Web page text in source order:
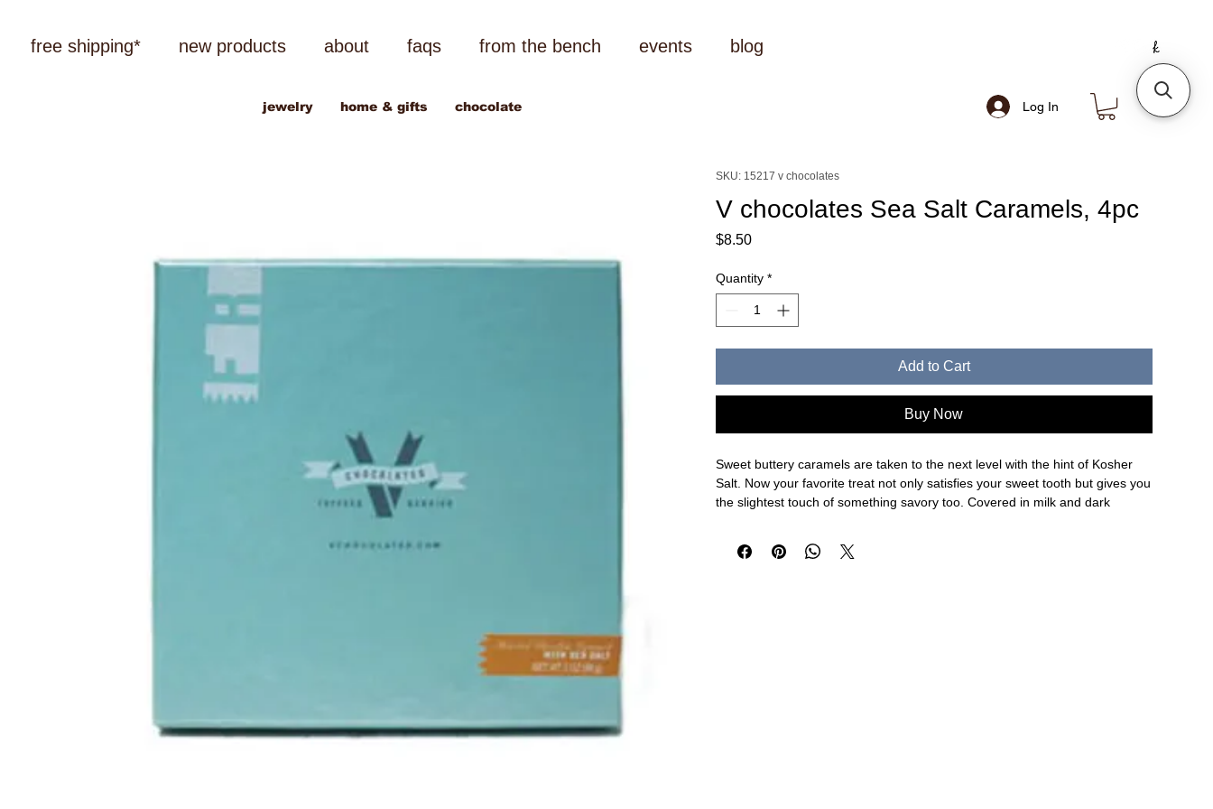
free shipping* new products about faqs from the bench events blog
Log In
jewelry home & gifts chocolate
SKU: 15217 v chocolates
V chocolates Sea Salt Caramels, 4pc
$8.50Price
Quantity *
Add to Cart
Buy Now
Sweet buttery caramels are taken to the next level with the hint of Kosher
Salt. Now your favorite treat not only satisfies your sweet tooth but gives you
the slightest touch of something savory too. Covered in milk and dark
Shipping During Hot Weather: